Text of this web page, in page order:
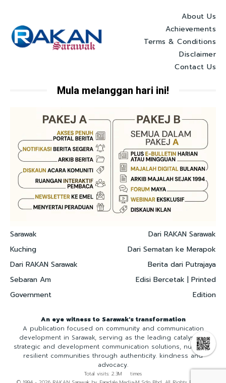
About Us
Achievements
Terms & Conditions
Disclaimer
Contact Us
Mula melanggan hari ini!
Sarawak
Kuching
Dari RAKAN Sarawak
Sebaran Am
Government
Dari RAKAN Sarawak
Dari Sematan ke Merapok
Berita dari Putrajaya
Edisi Bercetak | Printed
Edition
An eye witness to Sarawak's transformation
A publication focused on community and communication
development in Sarawak, serving as the leading catalyst for
strategic and development communication solutions, nurturing
resilient communities through authenticity. kindness and
advocacy.
Total visits: 2.3M times